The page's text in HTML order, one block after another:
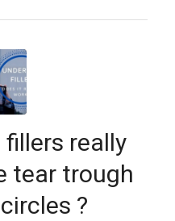
fillers really
tear trough
?